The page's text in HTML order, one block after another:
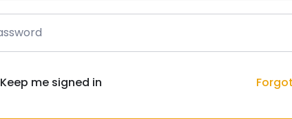
Keep me signed in